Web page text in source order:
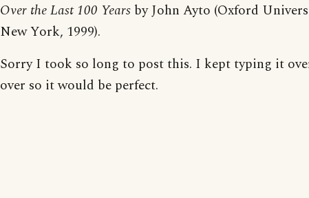
Over the Last 100 Years by John Ayto (Oxford
New York, 1999).
Sorry I took so long to post this. I kept typing it
over so it would be perfect.